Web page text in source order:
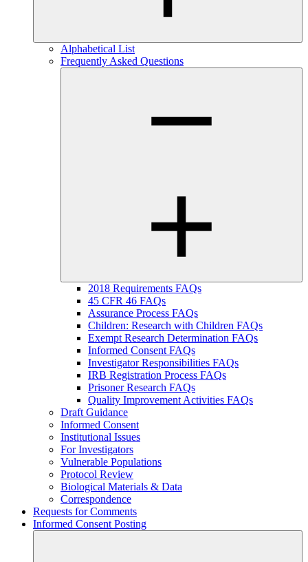
Alphabetical List
Frequently Asked Questions
2018 Requirements FAQs
45 CFR 46 FAQs
Assurance Process FAQs
Children: Research with Children FAQs
Exempt Research Determination FAQs
Informed Consent FAQs
Investigator Responsibilities FAQs
IRB Registration Process FAQs
Prisoner Research FAQs
Quality Improvement Activities FAQs
Draft Guidance
Informed Consent
Institutional Issues
For Investigators
Vulnerable Populations
Protocol Review
Biological Materials & Data
Correspondence
Requests for Comments
Informed Consent Posting